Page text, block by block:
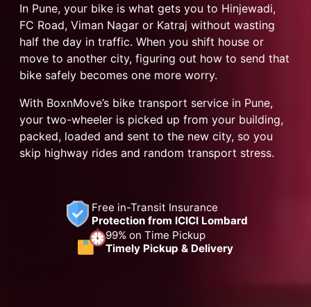
In Pune, your bike is what gets you to Hinjewadi,
FC Road, Viman Nagar or Katraj without wasting
half the day in traffic. When you shift house or
move to another city, figuring out how to send that
bike safely becomes one more worry.
With BoxnMove’s bike transport service in Pune,
your two-wheeler is picked up from your building,
packed, loaded and sent to the new city, so you
skip highway rides and random transport stress.
Free in-Transit Insurance
Protection from ICICI Lombard
99% on Time Pickup
Timely Pickup & Delivery